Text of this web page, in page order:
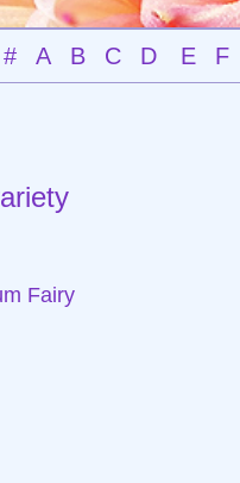
# A B C D E F
Fairy